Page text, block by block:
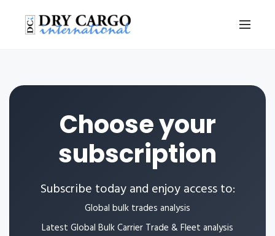
Choose your
subscription
Subscribe today and enjoy access to:
Global bulk trades analysis
Latest Global Bulk Carrier Trade & Fleet analysis